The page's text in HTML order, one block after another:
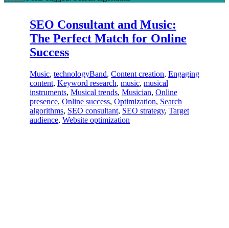
SEO Consultant and Music:
The Perfect Match for Online
Success
Music, technologyBand, Content creation, Engaging
content, Keyword research, music, musical
instruments, Musical trends, Musician, Online
presence, Online success, Optimization, Search
algorithms, SEO consultant, SEO strategy, Target
audience, Website optimization